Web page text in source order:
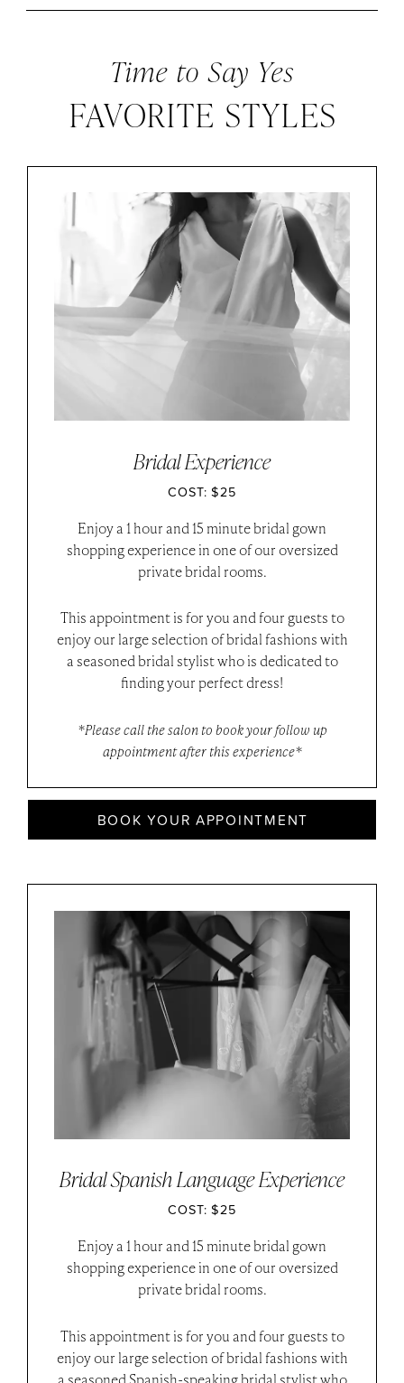
Time to Say Yes
FAVORITE STYLES
Bridal Experience
COST: $25
Enjoy a 1 hour and 15 minute bridal gown
shopping experience in one of our oversized
private bridal rooms.
This appointment is for you and four guests to
enjoy our large selection of bridal fashions with
a seasoned bridal stylist who is dedicated to
finding your perfect dress!
*Please call the salon to book your follow up
appointment after this experience*
BOOK YOUR APPOINTMENT
Bridal Spanish Language Experience
COST: $25
Enjoy a 1 hour and 15 minute bridal gown
shopping experience in one of our oversized
private bridal rooms.
This appointment is for you and four guests to
enjoy our large selection of bridal fashions with